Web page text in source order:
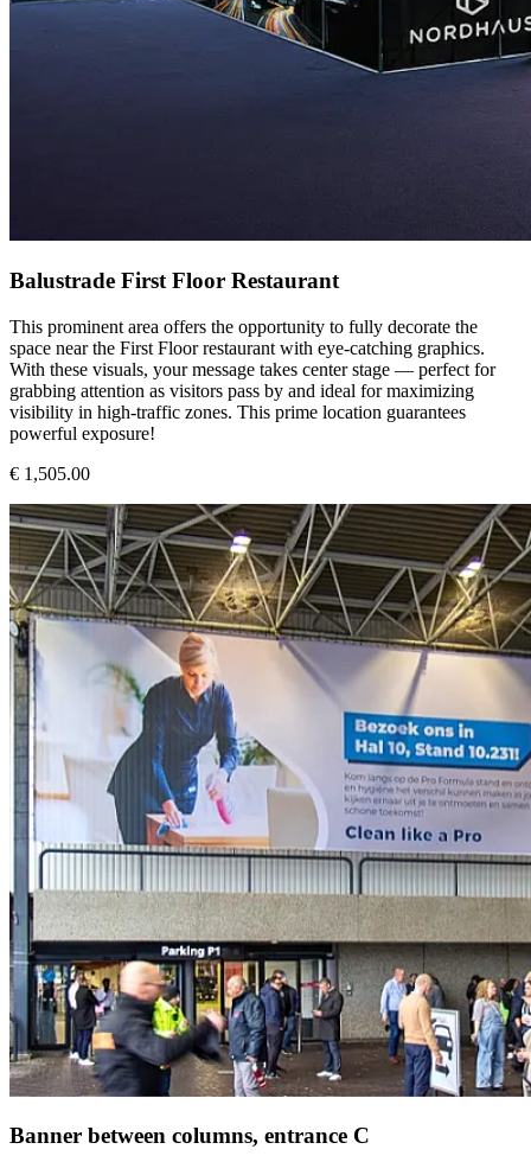
Balustrade First Floor Restaurant
This prominent area offers the opportunity to fully decorate the
space near the First Floor restaurant with eye-catching graphics.
With these visuals, your message takes center stage — perfect for
grabbing attention as visitors pass by and ideal for maximizing
visibility in high-traffic zones. This prime location guarantees
powerful exposure!
€ 1,505.00
Banner between columns, entrance C